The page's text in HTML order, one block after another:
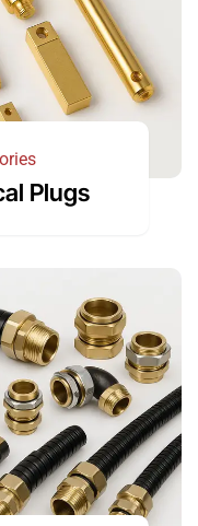
Plugs